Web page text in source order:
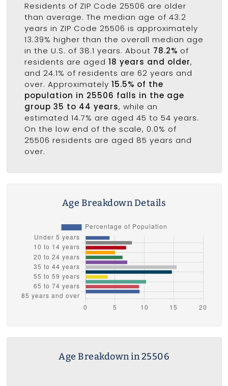
Residents of ZIP Code 25506 are older
than average. The median age of 43.2
years in ZIP Code 25506 is approximately
13.39% higher than the overall median age
in the U.S. of 38.1 years. About 78.2% of
residents are aged 18 years and older,
and 24.1% of residents are 62 years and
over. Approximately 15.5% of the
population in 25506 falls in the age
group 35 to 44 years, while an
estimated 14.7% are aged 45 to 54 years.
On the low end of the scale, 0.0% of
25506 residents are aged 85 years and
over.
Age Breakdown Details
Age Breakdown in 25506